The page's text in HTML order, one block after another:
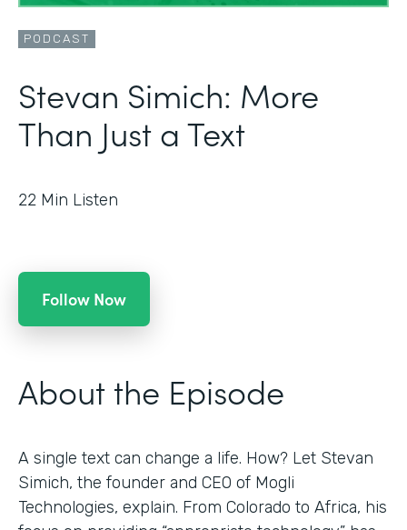
PODCAST
Stevan Simich: More
Than Just a Text
22 Min Listen
Follow Now
About the Episode
A single text can change a life. How? Let Stevan
Simich, the founder and CEO of Mogli
Technologies, explain. From Colorado to Africa, his